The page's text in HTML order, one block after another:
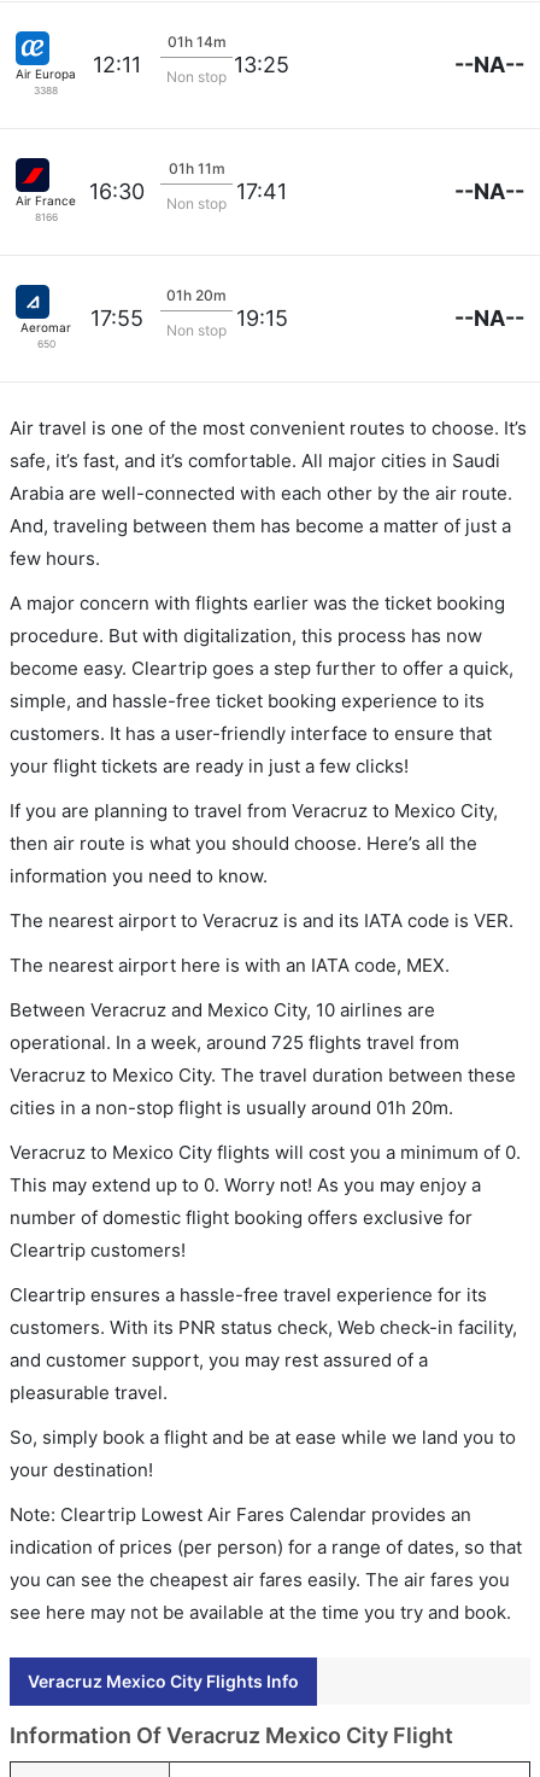
Air Europa
3388
12:11
01h 14m
Non stop 13:25 --NA--
Air France
8166
16:30
01h 11m
Non stop 17:41 --NA--
Aeromar
650
17:55
01h 20m
Non stop 19:15 --NA--
Air travel is one of the most convenient routes to choose. It’s
safe, it’s fast, and it’s comfortable. All major cities in Saudi
Arabia are well-connected with each other by the air route.
And, traveling between them has become a matter of just a
few hours.
A major concern with flights earlier was the ticket booking
procedure. But with digitalization, this process has now
become easy. Cleartrip goes a step further to offer a quick,
simple, and hassle-free ticket booking experience to its
customers. It has a user-friendly interface to ensure that
your flight tickets are ready in just a few clicks!
If you are planning to travel from Veracruz to Mexico City,
then air route is what you should choose. Here’s all the
information you need to know.
The nearest airport to Veracruz is and its IATA code is VER.
The nearest airport here is with an IATA code, MEX.
Between Veracruz and Mexico City, 10 airlines are
operational. In a week, around 725 flights travel from
Veracruz to Mexico City. The travel duration between these
cities in a non-stop flight is usually around 01h 20m.
Veracruz to Mexico City flights will cost you a minimum of 0.
This may extend up to 0. Worry not! As you may enjoy a
number of domestic flight booking offers exclusive for
Cleartrip customers!
Cleartrip ensures a hassle-free travel experience for its
customers. With its PNR status check, Web check-in facility,
and customer support, you may rest assured of a
pleasurable travel.
So, simply book a flight and be at ease while we land you to
your destination!
Note: Cleartrip Lowest Air Fares Calendar provides an
indication of prices (per person) for a range of dates, so that
you can see the cheapest air fares easily. The air fares you
see here may not be available at the time you try and book.
Veracruz Mexico City Flights Info
Information Of Veracruz Mexico City Flight